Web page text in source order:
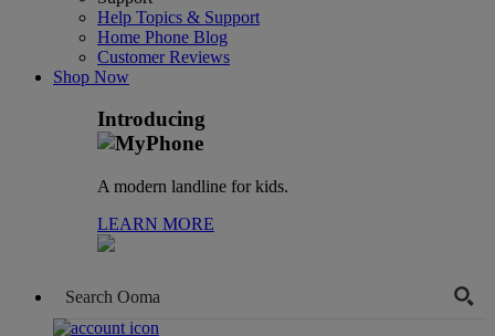
Help Topics & Support
Home Phone Blog
Customer Reviews
Shop Now
Introducing
A modern landline for kids.
LEARN MORE